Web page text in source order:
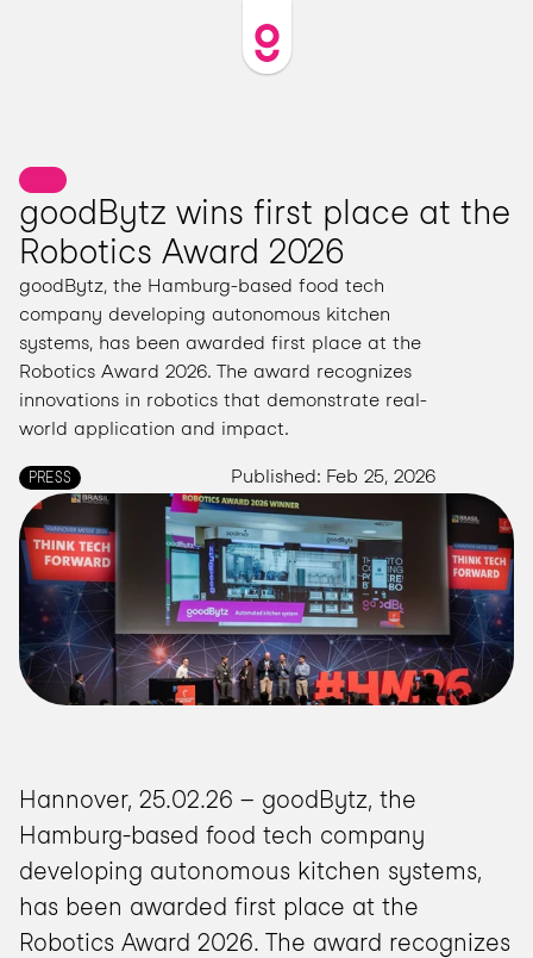
goodBytz wins first place at the
Robotics Award 2026
goodBytz, the Hamburg-based food tech
company developing autonomous kitchen
systems, has been awarded first place at the
Robotics Award 2026. The award recognizes
innovations in robotics that demonstrate real-
world application and impact.
PRESS Published: Feb 25, 2026
Hannover, 25.02.26 – goodBytz, the
Hamburg-based food tech company
developing autonomous kitchen systems,
has been awarded first place at the
Robotics Award 2026. The award recognizes